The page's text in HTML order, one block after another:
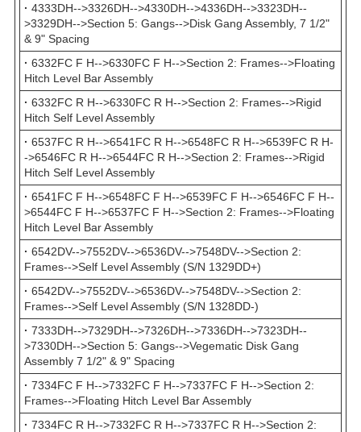
· 4333DH-->3326DH-->4330DH-->4336DH-->3323DH--
>3329DH-->Section 5: Gangs-->Disk Gang Assembly, 7 1/2"
& 9" Spacing
· 6332FC F H-->6330FC F H-->Section 2: Frames-->Floating
Hitch Level Bar Assembly
· 6332FC R H-->6330FC R H-->Section 2: Frames-->Rigid
Hitch Self Level Assembly
· 6537FC R H-->6541FC R H-->6548FC R H-->6539FC R H-
->6546FC R H-->6544FC R H-->Section 2: Frames-->Rigid
Hitch Self Level Assembly
· 6541FC F H-->6548FC F H-->6539FC F H-->6546FC F H--
>6544FC F H-->6537FC F H-->Section 2: Frames-->Floating
Hitch Level Bar Assembly
· 6542DV-->7552DV-->6536DV-->7548DV-->Section 2:
Frames-->Self Level Assembly (S/N 1329DD+)
· 6542DV-->7552DV-->6536DV-->7548DV-->Section 2:
Frames-->Self Level Assembly (S/N 1328DD-)
· 7333DH-->7329DH-->7326DH-->7336DH-->7323DH--
>7330DH-->Section 5: Gangs-->Vegematic Disk Gang
Assembly 7 1/2" & 9" Spacing
· 7334FC F H-->7332FC F H-->7337FC F H-->Section 2:
Frames-->Floating Hitch Level Bar Assembly
· 7334FC R H-->7332FC R H-->7337FC R H-->Section 2: